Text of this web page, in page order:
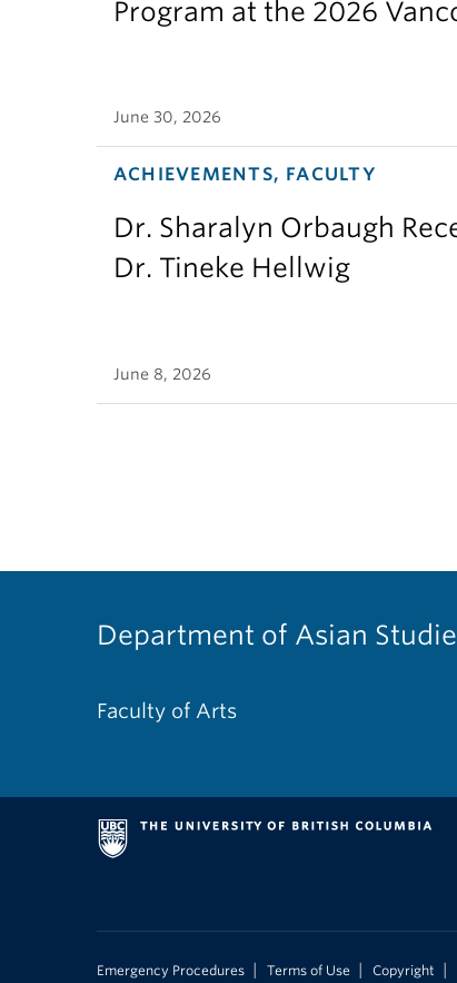
Program at the 2026
June 30, 2026
ACHIEVEMENTS, FACULTY
Dr. Sharalyn Orbaugh
Dr. Tineke Hellwig
June 8, 2026
Department of Asian
Faculty of Arts
Emergency Procedures Terms of Use Copyright